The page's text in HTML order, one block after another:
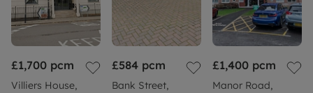
£1,700 pcm
Villiers House,
£584 pcm
Bank Street,
£1,400 pcm
Manor Road,